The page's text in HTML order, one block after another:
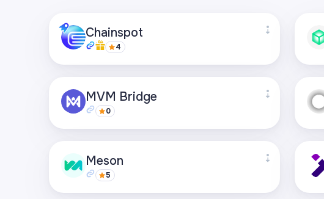
Chainspot
4
+27
Visit page
MVM Bridge
0
+21
Visit page
Meson
5